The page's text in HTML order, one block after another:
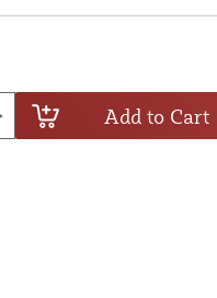
Add to Cart